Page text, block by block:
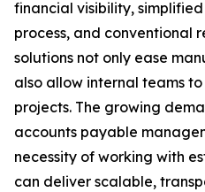
financial visibility,
process, and conventional
solutions not only ease
also allow internal teams
projects. The growing
accounts payable
necessity of working with
can deliver scalable,